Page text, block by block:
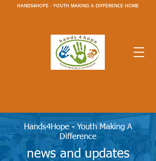
HANDS4HOPE - YOUTH MAKING A DIFFERENCE HOME
Hands4Hope - Youth Making A
Difference
news and updates